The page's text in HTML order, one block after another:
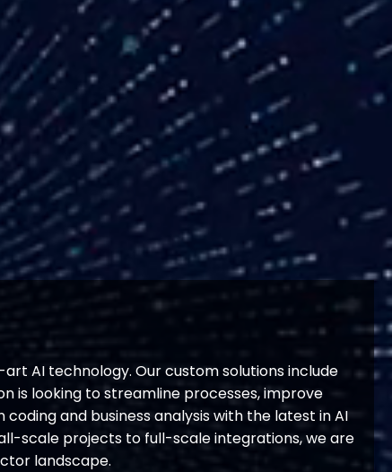
AI technology. Our custom solutions include
is looking to streamline processes, improve
and business analysis with the latest in AI
scale projects to full-scale integrations, we are
landscape.